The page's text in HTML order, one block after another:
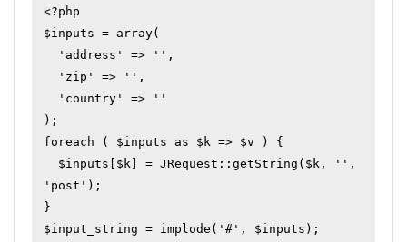
<?php
$inputs = array(
);
foreach ( $inputs as $k => $v ) {
'post');
}
$input_string = implode('#', $inputs);